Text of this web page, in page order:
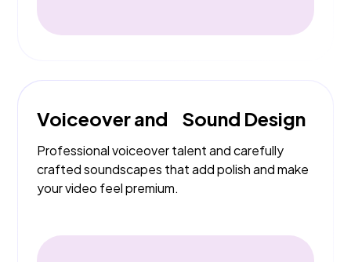
Voiceover and Sound Design
Professional voiceover talent and carefully
crafted soundscapes that add polish and make
your video feel premium.